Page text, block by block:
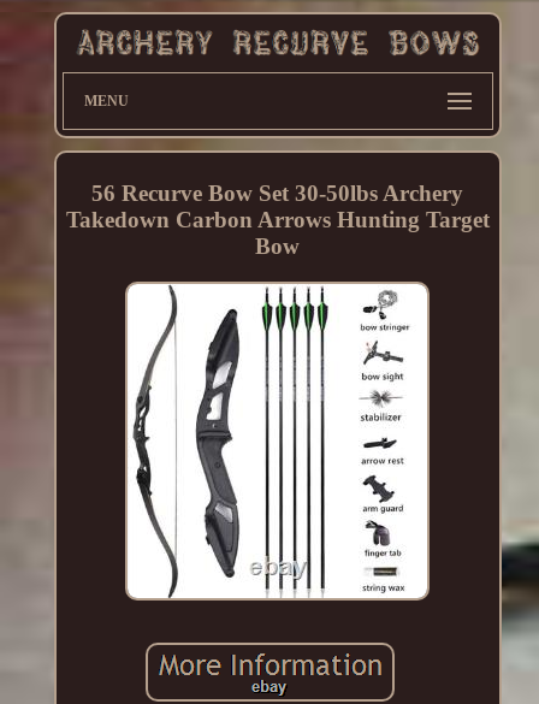
MENU
56 Recurve Bow Set 30-50lbs Archery
Takedown Carbon Arrows Hunting Target
Bow